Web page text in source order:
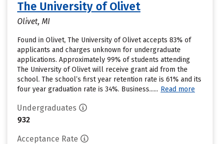
The University of Olivet
Olivet, MI
Found in Olivet, The University of Olivet accepts 83% of
applicants and charges unknown for undergraduate
applications. Approximately 99% of students attending
The University of Olivet will receive grant aid from the
school. The school’s first year retention rate is 61% and its
four year graduation rate is 34%. Business...... Read more
Undergraduates
932
Acceptance Rate